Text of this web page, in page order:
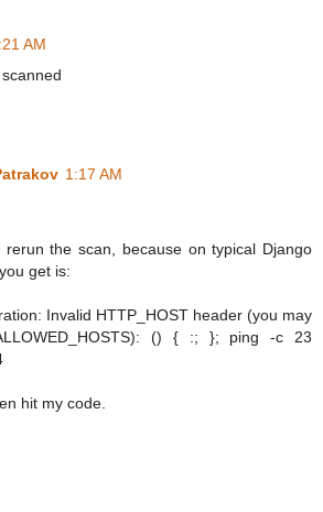
AM
1:17 AM
the scan, because on typical Django
get is:
Invalid HTTP_HOST header (you may
() { :; }; ping -c 23
hit my code.